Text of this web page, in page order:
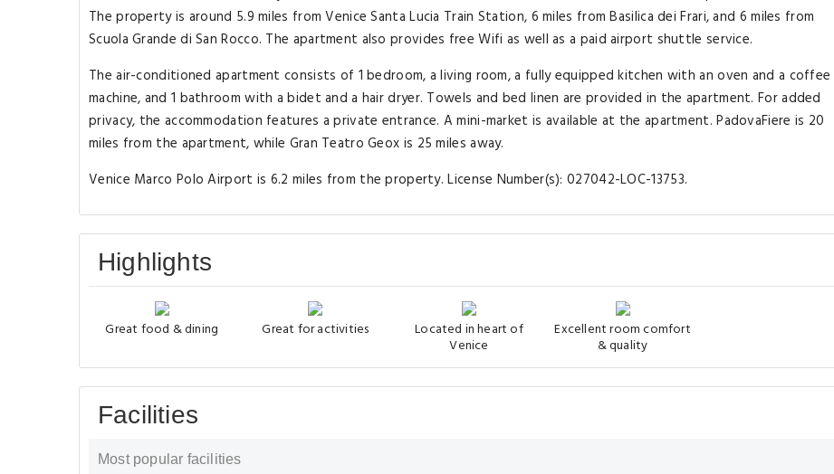
The property is around 5.9 miles from Venice Santa Lucia Train Station, 6 miles from Basilica dei Frari, and 6 miles from
Scuola Grande di San Rocco. The apartment also provides free Wifi as well as a paid airport shuttle service.
The air-conditioned apartment consists of 1 bedroom, a living room, a fully equipped kitchen with an oven and a coffee
machine, and 1 bathroom with a bidet and a hair dryer. Towels and bed linen are provided in the apartment. For added
privacy, the accommodation features a private entrance. A mini-market is available at the apartment. PadovaFiere is 20
miles from the apartment, while Gran Teatro Geox is 25 miles away.
Venice Marco Polo Airport is 6.2 miles from the property. License Number(s): 027042-LOC-13753.
Highlights
Great food & dining Great for activities Located in heart of
Venice
Excellent room comfort
& quality
Facilities
Most popular facilities